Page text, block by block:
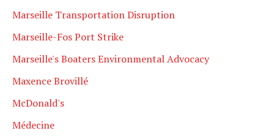
Marseille Transportation Disruption
Marseille-Fos Port Strike
Marseille's Boaters Environmental Advocacy
Maxence Brovillé
McDonald's
Médecine